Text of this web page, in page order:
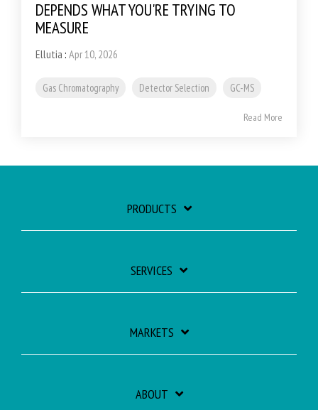
DEPENDS WHAT YOU'RE TRYING TO
MEASURE
Ellutia : Apr 10, 2026
Gas Chromatography Detector Selection GC-MS
Read More
PRODUCTS
SERVICES
MARKETS
ABOUT